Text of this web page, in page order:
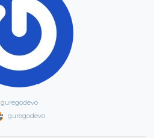
guregodevo
guregodevo